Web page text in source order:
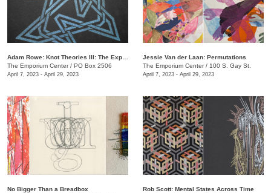
The Emporium Center/ PO Box 2506
April 7, 2023 - April 29, 2023
Jessie Van der Laan: Permutations
The Emporium Center/ 100 S. Gay St.
April 7, 2023 - April 29, 2023
No Bigger Than a Breadbox
​Rob Scott: Mental States Across Time